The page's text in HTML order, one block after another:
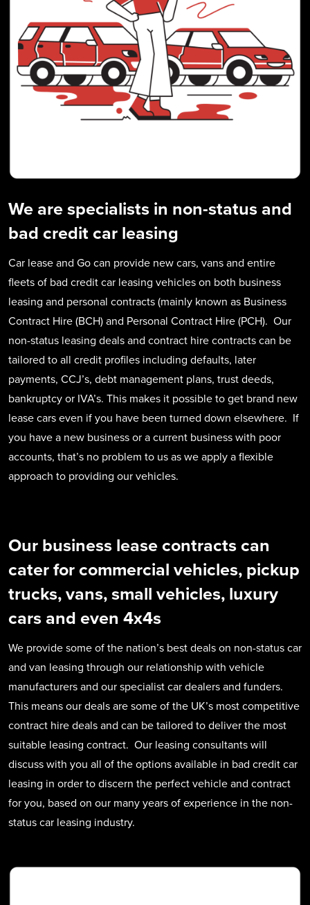
We are specialists in non-status and
bad credit car leasing
Car lease and Go can provide new cars, vans and entire
fleets of bad credit car leasing vehicles on both business
leasing and personal contracts (mainly known as Business
Contract Hire (BCH) and Personal Contract Hire (PCH). Our
non-status leasing deals and contract hire contracts can be
tailored to all credit profiles including defaults, later
payments, CCJ’s, debt management plans, trust deeds,
bankruptcy or IVA’s. This makes it possible to get brand new
lease cars even if you have been turned down elsewhere. If
you have a new business or a current business with poor
accounts, that’s no problem to us as we apply a flexible
approach to providing our vehicles.
Our business lease contracts can
cater for commercial vehicles, pickup
trucks, vans, small vehicles, luxury
cars and even 4x4s
We provide some of the nation’s best deals on non-status car
and van leasing through our relationship with vehicle
manufacturers and our specialist car dealers and funders.
This means our deals are some of the UK’s most competitive
contract hire deals and can be tailored to deliver the most
suitable leasing contract. Our leasing consultants will
discuss with you all of the options available in bad credit car
leasing in order to discern the perfect vehicle and contract
for you, based on our many years of experience in the non-
status car leasing industry.